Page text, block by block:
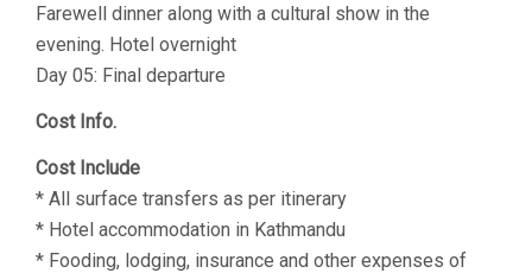
Farewell dinner along with a cultural show in the
evening. Hotel overnight
Day 05: Final departure
Cost Info.
Cost Include
* All surface transfers as per itinerary
* Hotel accommodation in Kathmandu
* Fooding, lodging, insurance and other expenses of